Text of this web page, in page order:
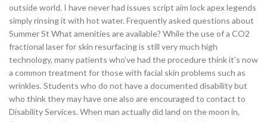
outside world. I have never had issues script aim lock apex legends
simply rinsing it with hot water. Frequently asked questions about
Summer St What amenities are available? While the use of a CO2
fractional laser for skin resurfacing is still very much high
technology, many patients who’ve had the procedure think it’s now
a common treatment for those with facial skin problems such as
wrinkles. Students who do not have a documented disability but
who think they may have one also are encouraged to contact to
Disability Services. When man actually did land on the moon in,